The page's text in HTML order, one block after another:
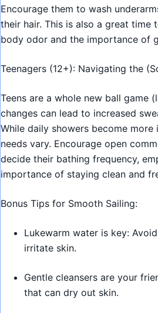
Encourage them to wash
their hair. This is also a great time
body odor and the importance of
Teenagers (12+): Navigating the
Teens are a whole new ball game
changes can lead to increased
While daily showers become
needs vary. Encourage open
decide their bathing frequency,
importance of staying clean and
Bonus Tips for Smooth Sailing:
Lukewarm water is key:
irritate skin.
Gentle cleansers are your
that can dry out skin.